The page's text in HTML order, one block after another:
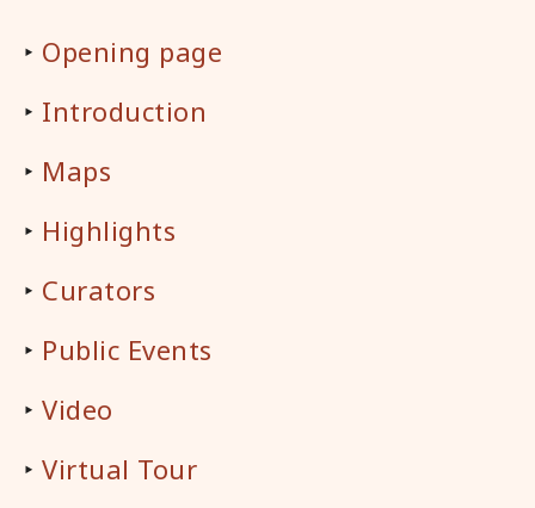
‣ Opening page
‣ Introduction
‣ Maps
‣ Highlights
‣ Curators
‣ Public Events
‣ Video
‣ Virtual Tour